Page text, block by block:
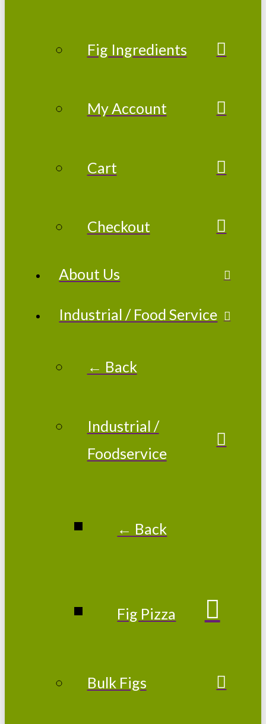
Fig Ingredients
My Account
Cart
Checkout
About Us
Industrial / Food Service
← Back
Industrial /
Foodservice
← Back
Fig Pizza
Bulk Figs